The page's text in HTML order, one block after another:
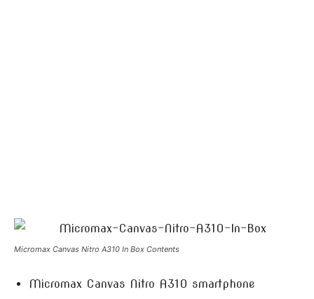
Micromax Canvas Nitro A310 In Box Contents
Micromax Canvas Nitro A310 smartphone